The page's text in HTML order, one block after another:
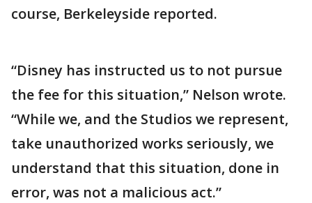
course, Berkeleyside reported.
“Disney has instructed us to not pursue
the fee for this situation,” Nelson wrote.
“While we, and the Studios we represent,
take unauthorized works seriously, we
understand that this situation, done in
error, was not a malicious act.”